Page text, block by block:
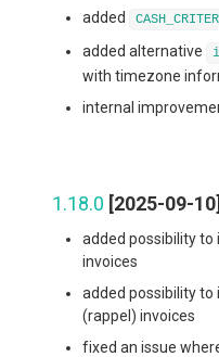
added
added alternative
with timezone
internal
1.18.0 [2025-09-
added possibility
invoices
added possibility
(rappel) invoices
fixed an issue